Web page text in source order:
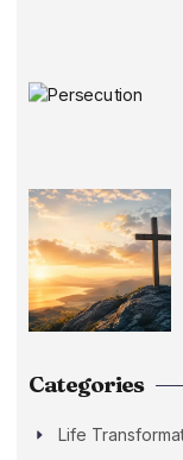
Categories
Life